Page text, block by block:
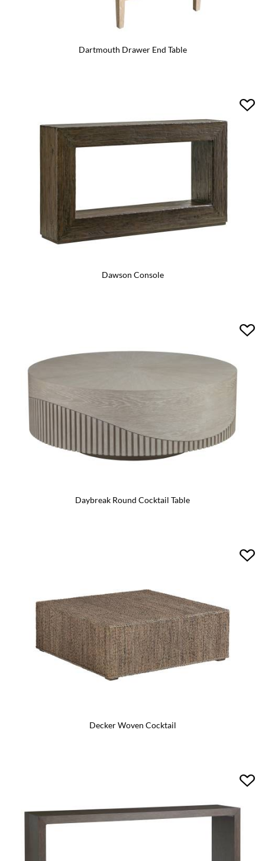
Dartmouth Drawer End Table
Dawson Console
Daybreak Round Cocktail Table
Decker Woven Cocktail